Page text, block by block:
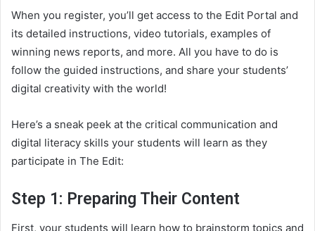
When you register, you’ll get access to the Edit Portal and
its detailed instructions, video tutorials, examples of
winning news reports, and more. All you have to do is
follow the guided instructions, and share your students’
digital creativity with the world!
Here’s a sneak peek at the critical communication and
digital literacy skills your students will learn as they
participate in The Edit:
Step 1: Preparing Their Content
First, your students will learn how to brainstorm topics and